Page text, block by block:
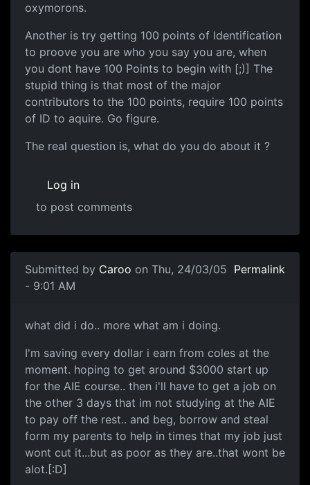
oxymorons.
Another is try getting 100 points of Identification
to proove you are who you say you are, when
you dont have 100 Points to begin with [;)] The
stupid thing is that most of the major
contributors to the 100 points, require 100 points
of ID to aquire. Go figure.
The real question is, what do you do about it ?
Log in
to post comments
Submitted by Caroo on Thu, 24/03/05
- 9:01 AM
Permalink
what did i do.. more what am i doing.
I'm saving every dollar i earn from coles at the
moment. hoping to get around $3000 start up
for the AIE course.. then i'll have to get a job on
the other 3 days that im not studying at the AIE
to pay off the rest.. and beg, borrow and steal
form my parents to help in times that my job just
wont cut it...but as poor as they are..that wont be
alot.[:D]